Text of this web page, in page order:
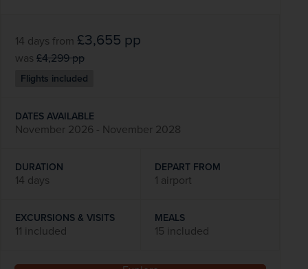
14 days from £3,655 pp
was £4,299pp
Flights included
DATES AVAILABLE
November 2026 - November 2028
DURATION
14 days
DEPART FROM
1 airport
EXCURSIONS & VISITS
11 included
MEALS
15 included